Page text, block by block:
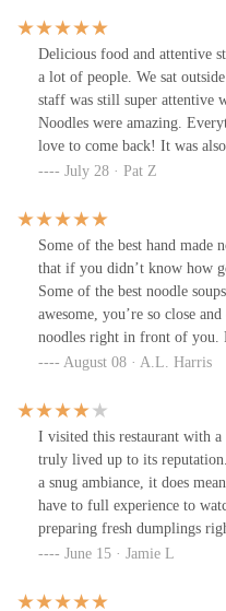
there wasn't a point where
ordered. Which is
we are in NYC, 1915
restaurant that will come
offer
Delicious food and attentive
a lot of people. We sat
staff was still super attentive
Noodles were amazing.
love to come back! It was
July 28 · Pat Z
Some of the best hand made
that if you didn’t know how
Some of the best noodle
awesome, you’re so close
noodles right in front of you.
reasonable.
August 08 · A.L. Harris
I visited this restaurant with
truly lived up to its
a snug ambiance, it does
have to full experience to
preparing fresh dumplings
Hot & Spicy Noodles: I opted
balanced--not overly spicy,
June 15 · Jamie L